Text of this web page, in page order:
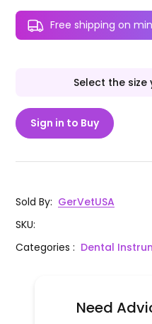
Free shipping on
Select the
Sign in to Buy
Sold By: GerVetUSA
SKU:
Categories: Dental
Need